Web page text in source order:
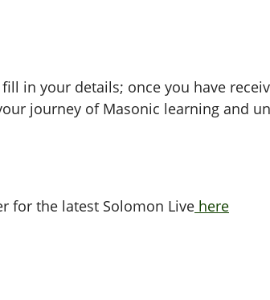
in your details; once you have
journey of Masonic learning and
for the latest Solomon Live here